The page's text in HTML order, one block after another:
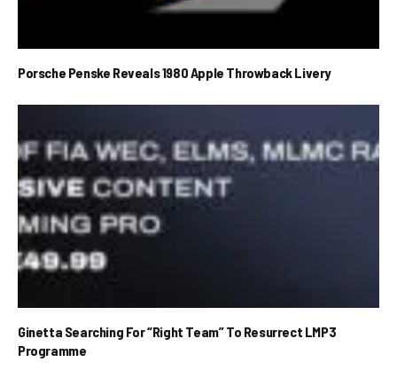
Porsche Penske Reveals 1980 Apple Throwback Livery
Ginetta Searching For “Right Team” To Resurrect LMP3
Programme